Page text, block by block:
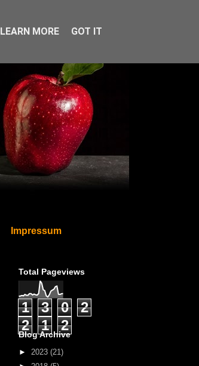
Impressum
Total Pageviews
1 3 0
2
2
1 2
Blog Archive
► 2023 (21)
LEARN MORE GOT IT